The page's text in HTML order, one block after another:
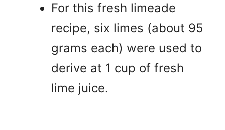
For this fresh limeade
recipe, six limes (about 95
grams each) were used to
derive at 1 cup of fresh
lime juice.